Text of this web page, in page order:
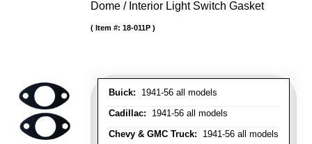
Dome / Interior Light Switch Gasket
Buick: 1941-56 all models
Cadillac: 1941-56 all models
Chevy & GMC Truck: 1941-56 all models
Item #: 18-011P